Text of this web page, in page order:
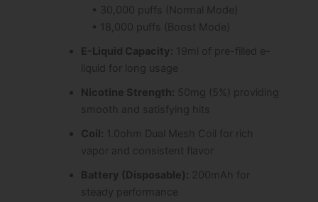
• 30,000 puffs (Normal Mode)
• 18,000 puffs (Boost Mode)
E-Liquid Capacity: 19ml of pre-filled e-
liquid for long usage
Nicotine Strength: 50mg (5%) providing
smooth and satisfying hits
Coil: 1.0ohm Dual Mesh Coil for rich
vapor and consistent flavor
Battery (Disposable): 200mAh for
steady performance